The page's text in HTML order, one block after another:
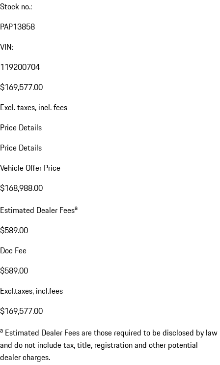
Stock no.:
PAP13858
VIN:
119200704
$169,577.00
Excl. taxes, incl. fees
Price Details
Price Details
Vehicle Offer Price
$168,988.00
Estimated Dealer Feesa
$589.00
Doc Fee
$589.00
Excl.taxes, incl.fees
$169,577.00
a Estimated Dealer Fees are those required to be disclosed by law
and do not include tax, title, registration and other potential
dealer charges.